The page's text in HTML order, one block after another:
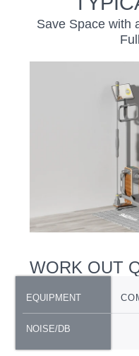
Save Space with
WORK OUT
EQUIPMENT
NOISE/DB
EQUIPMENT
NOISE/DB